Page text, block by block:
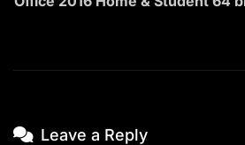
Leave a Reply